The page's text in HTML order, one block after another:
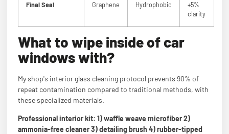
Final Seal Graphene Hydrophobic
+5%
clarity
What to wipe inside of car
windows with?
My shop's interior glass cleaning protocol prevents 90% of
repeat contamination compared to traditional methods, with
these specialized materials.
Professional interior kit: 1) waffle weave microfiber 2)
ammonia-free cleaner 3) detailing brush 4) rubber-tipped